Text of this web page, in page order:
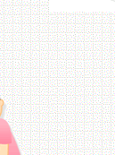
of Veterinary Medicine
School of